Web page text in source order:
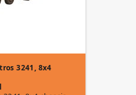
3241, 8x4